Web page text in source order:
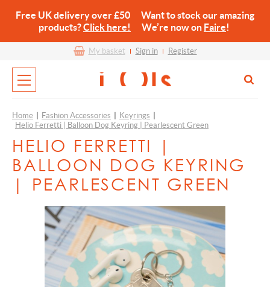
Free UK delivery over £50 Want to stock our amazing
products?Click here! We’re now on Faire!
My basket Sign in Register
Home Fashion Accessories Keyrings
Helio Ferretti | Balloon Dog Keyring | Pearlescent Green
HELIO FERRETTI |
BALLOON DOG KEYRING
| PEARLESCENT GREEN